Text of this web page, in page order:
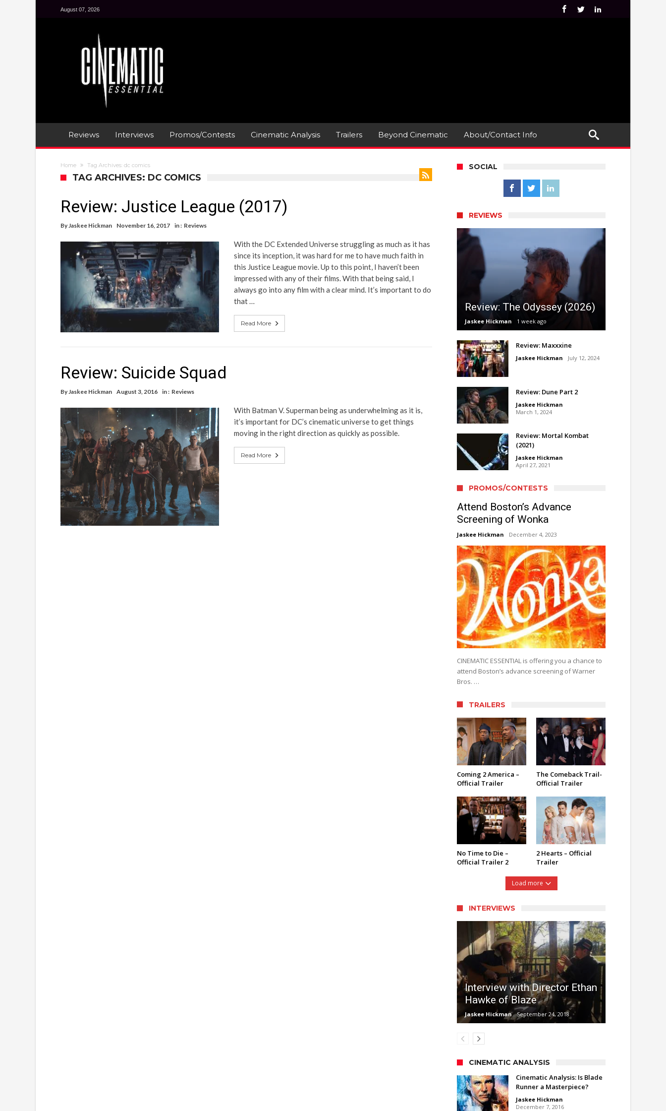
August 07, 2026
Reviews Interviews Promos/Contests Cinematic Analysis Trailers Beyond Cinematic About/Contact Info
Home Tag Archives: dc comics
TAG ARCHIVES: DC COMICS
Review: Justice League (2017)
ByJaskee Hickman November 16, 2017 in : Reviews
With the DC Extended Universe struggling as much as it has
since its inception, it was hard for me to have much faith in
this Justice League movie. Up to this point, I haven’t been
impressed with any of their films. With that being said, I
always go into any film with a clear mind. It’s important to do
that …
Read More
Review: Suicide Squad
ByJaskee Hickman August 3, 2016 in : Reviews
With Batman V. Superman being as underwhelming as it is,
it’s important for DC’s cinematic universe to get things
moving in the right direction as quickly as possible.
Read More
SOCIAL
REVIEWS
Review: The Odyssey (2026)
Jaskee Hickman 1 week ago
Review: Maxxxine
Jaskee Hickman July 12, 2024
Review: Dune Part 2
Jaskee Hickman
March 1, 2024
Review: Mortal Kombat
(2021)
Jaskee Hickman
April 27, 2021
PROMOS/CONTESTS
Attend Boston’s Advance
Screening of Wonka
Jaskee Hickman December 4, 2023
CINEMATIC ESSENTIAL is offering you a chance to
attend Boston’s advance screening of Warner
Bros. …
TRAILERS
Coming 2 America –
Official Trailer
The Comeback Trail-
Official Trailer
No Time to Die –
Official Trailer 2
2 Hearts – Official
Trailer
Load more
INTERVIEWS
Interview with Director Ethan
Hawke of Blaze
Jaskee Hickman September 24, 2018
CINEMATIC ANALYSIS
Cinematic Analysis: Is Blade
Runner a Masterpiece?
Jaskee Hickman
December 7, 2016